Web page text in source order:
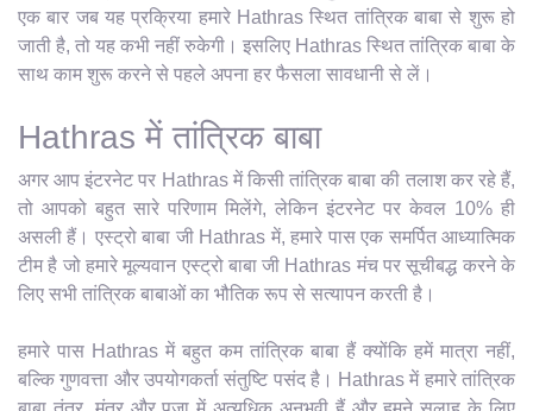
एक बार जब यह प्रक्रिया हमारे Hathras स्थित तांत्रिक बाबा से शुरू हो
जाती है, तो यह कभी नहीं रुकेगी। इसलिए Hathras स्थित तांत्रिक बाबा के
साथ काम शुरू करने से पहले अपना हर फैसला सावधानी से लें।
Hathras में तांत्रिक बाबा
अगर आप इंटरनेट पर Hathras में किसी तांत्रिक बाबा की तलाश कर रहे हैं,
तो आपको बहुत सारे परिणाम मिलेंगे, लेकिन इंटरनेट पर केवल 10% ही
असली हैं। एस्ट्रो बाबा जी Hathras में, हमारे पास एक समर्पित आध्यात्मिक
टीम है जो हमारे मूल्यवान एस्ट्रो बाबा जी Hathras मंच पर सूचीबद्ध करने के
लिए सभी तांत्रिक बाबाओं का भौतिक रूप से सत्यापन करती है।
हमारे पास Hathras में बहुत कम तांत्रिक बाबा हैं क्योंकि हमें मात्रा नहीं,
बल्कि गुणवत्ता और उपयोगकर्ता संतुष्टि पसंद है। Hathras में हमारे तांत्रिक